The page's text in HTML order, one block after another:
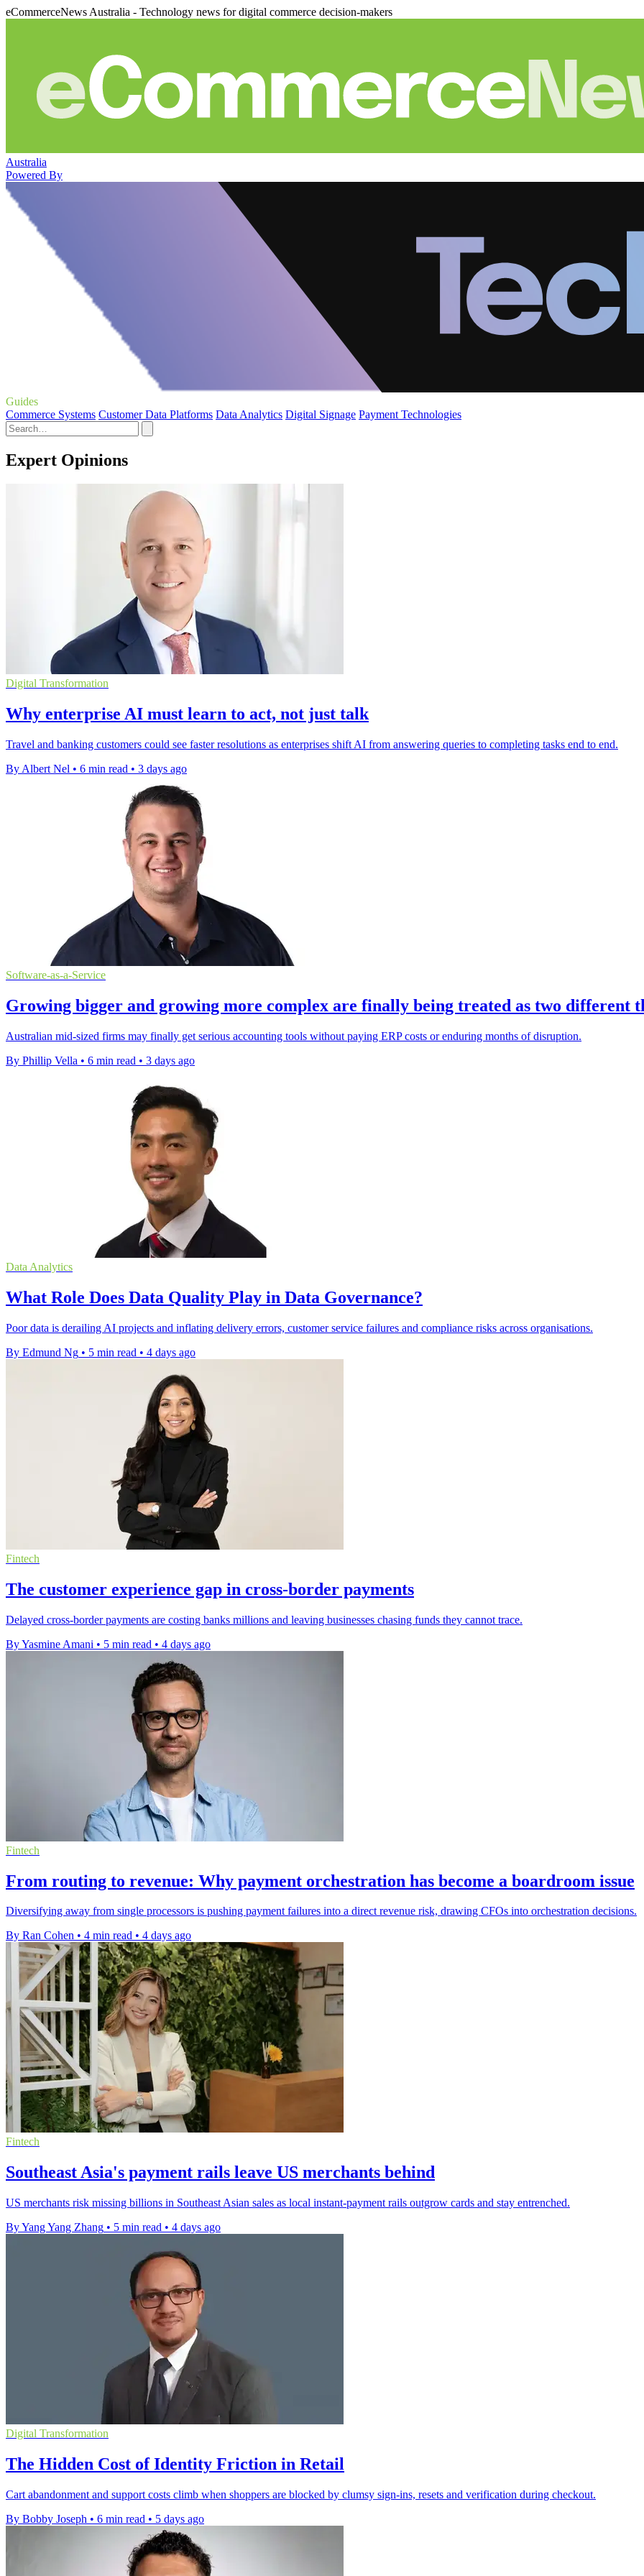
eCommerceNews Australia - Technology news for digital commerce decision-makers
Australia
Powered By
Guides
Commerce Systems Customer Data Platforms Data Analytics Digital Signage Payment Technologies
Expert Opinions
Digital Transformation
Why enterprise AI must learn to act, not just talk
Travel and banking customers could see faster resolutions as enterprises shift AI from answering queries to completing tasks end to end.
By Albert Nel • 6 min read • 3 days ago
Software-as-a-Service
Growing bigger and growing more complex are finally being treated as two different
Australian mid-sized firms may finally get serious accounting tools without paying ERP costs or enduring months of disruption.
By Phillip Vella • 6 min read • 3 days ago
Data Analytics
What Role Does Data Quality Play in Data Governance?
Poor data is derailing AI projects and inflating delivery errors, customer service failures and compliance risks across organisations.
By Edmund Ng • 5 min read • 4 days ago
Fintech
The customer experience gap in cross-border payments
Delayed cross-border payments are costing banks millions and leaving businesses chasing funds they cannot trace.
By Yasmine Amani • 5 min read • 4 days ago
Fintech
From routing to revenue: Why payment orchestration has become a boardroom issue
Diversifying away from single processors is pushing payment failures into a direct revenue risk, drawing CFOs into orchestration decisions.
By Ran Cohen • 4 min read • 4 days ago
Fintech
Southeast Asia's payment rails leave US merchants behind
US merchants risk missing billions in Southeast Asian sales as local instant-payment rails outgrow cards and stay entrenched.
By Yang Yang Zhang • 5 min read • 4 days ago
Digital Transformation
The Hidden Cost of Identity Friction in Retail
Cart abandonment and support costs climb when shoppers are blocked by clumsy sign-ins, resets and verification during checkout.
By Bobby Joseph • 6 min read • 5 days ago